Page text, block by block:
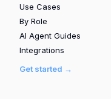
Use Cases
By Role
AI Agent Guides
Integrations
Get started →